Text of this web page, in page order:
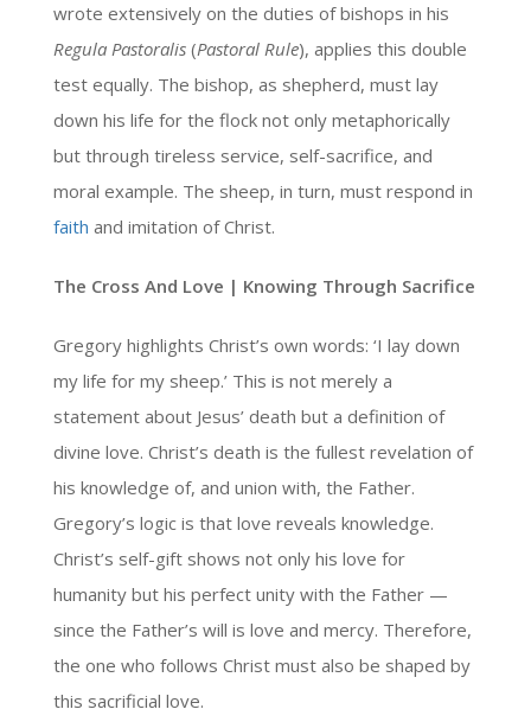
wrote extensively on the duties of bishops in his
Regula Pastoralis (Pastoral Rule), applies this double
test equally. The bishop, as shepherd, must lay
down his life for the flock not only metaphorically
but through tireless service, self-sacrifice, and
moral example. The sheep, in turn, must respond in
faith and imitation of Christ.
The Cross And Love | Knowing Through Sacrifice
Gregory highlights Christ’s own words: ‘I lay down
my life for my sheep.’ This is not merely a
statement about Jesus’ death but a definition of
divine love. Christ’s death is the fullest revelation of
his knowledge of, and union with, the Father.
Gregory’s logic is that love reveals knowledge.
Christ’s self-gift shows not only his love for
humanity but his perfect unity with the Father —
since the Father’s will is love and mercy. Therefore,
the one who follows Christ must also be shaped by
this sacrificial love.